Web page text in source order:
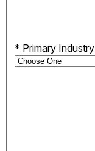
* Primary Industry